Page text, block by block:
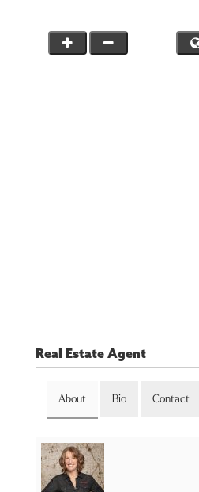
Real Estate Agent
About Bio Contact